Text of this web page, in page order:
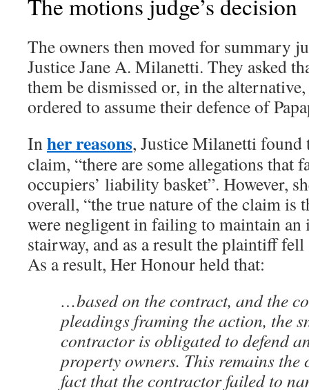
The motions judge’s decision
The owners then moved for summary
Justice Jane A. Milanetti. They asked
them be dismissed or, in the
ordered to assume their defence of
Inher reasons, Justice Milanetti found
claim, “there are some allegations that
occupiers’ liability basket”. However,
overall, “the true nature of the claim is
were negligent in failing to maintain an
stairway, and as a result the plaintiff
As a result, Her Honour held that:
…based on the contract, and the
pleadings framing the action, the
contractor is obligated to defend
property owners. This remains the
fact that the contractor failed to